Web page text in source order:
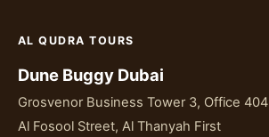
AL QUDRA TOURS
Dune Buggy Dubai
Grosvenor Business Tower 3, Office 404
Al Fosool Street, Al Thanyah First